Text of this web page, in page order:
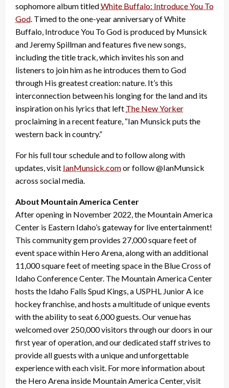
sophomore album titledWhite Buffalo: Introduce You To
God. Timed to the one-year anniversary of White
Buffalo, Introduce You To God is produced by Munsick
and Jeremy Spillman and features five new songs,
including the title track, which invites his son and
listeners to join him as he introduces them to God
through His greatest creation: nature. It’s this
interconnection between his longing for the land and its
inspiration on his lyrics that left The New Yorker
proclaiming in a recent feature, “Ian Munsick puts the
western back in country.”
For his full tour schedule and to follow along with
updates, visit IanMunsick.comor follow @IanMunsick
across social media.
About Mountain America Center
After opening in November 2022, the Mountain America
Center is Eastern Idaho’s gateway for live entertainment!
This community gem provides 27,000 square feet of
event space within Hero Arena, along with an additional
11,000 square feet of meeting space in the Blue Cross of
Idaho Conference Center. The Mountain America Center
hosts the Idaho Falls Spud Kings, a USPHL Junior A ice
hockey franchise, and hosts a multitude of unique events
with the ability to seat 6,000 guests. Our venue has
welcomed over 250,000 visitors through our doors in our
first year of operation, and our dedicated staff strives to
provide all guests with a unique and unforgettable
experience with each visit. For more information about
the Hero Arena inside Mountain America Center, visit